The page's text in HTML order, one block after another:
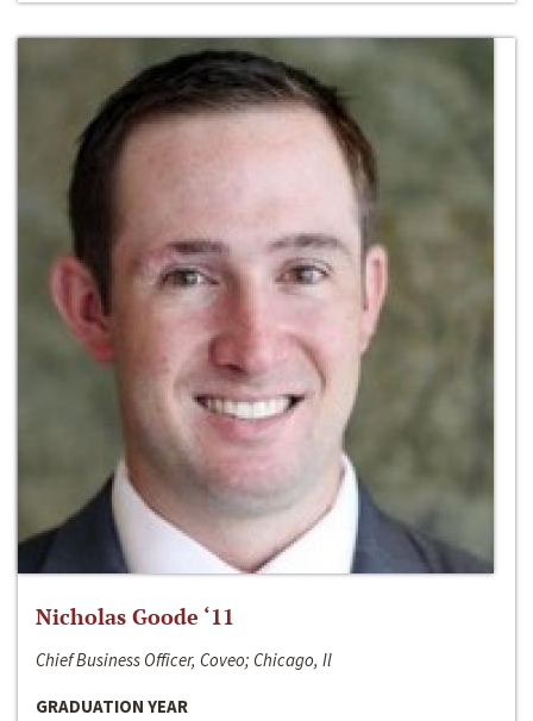
Nicholas Goode ‘11
Chief Business Officer, Coveo; Chicago, Il
GRADUATION YEAR